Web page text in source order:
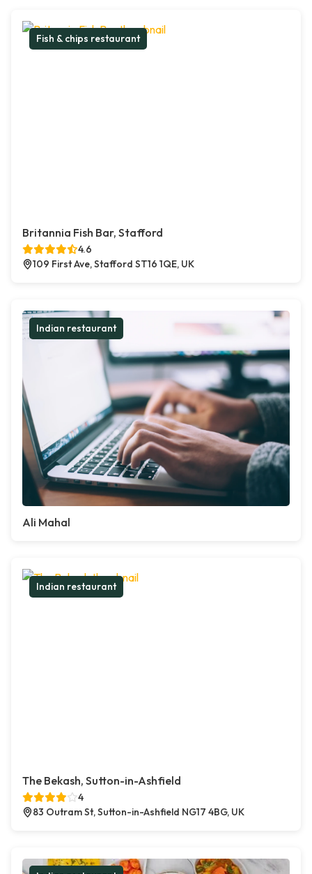
Fish & chips restaurant
Britannia Fish Bar, Stafford
4.6
109 First Ave, Stafford ST16 1QE, UK
Indian restaurant
Ali Mahal
Indian restaurant
The Bekash, Sutton-in-Ashfield
4
83 Outram St, Sutton-in-Ashfield NG17 4BG, UK